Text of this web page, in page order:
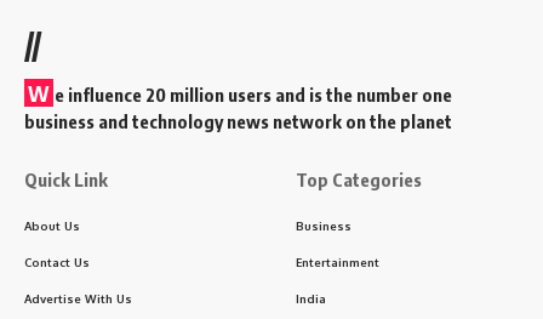
//
W e influence 20 million users and is the number one
business and technology news network on the planet
Quick Link
About Us
Contact Us
Advertise With Us
Top Categories
Business
Entertainment
India